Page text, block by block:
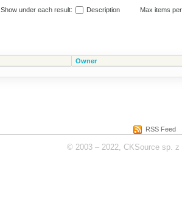
Show under each result: Description Max items
Owner
RSS Feed
© 2003 – 2022, CKSource sp.